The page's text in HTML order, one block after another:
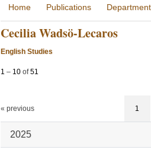
Home Publications
Cecilia Wadsö-Lecaros
English Studies
1 – 10 of51
« previous 1
2025